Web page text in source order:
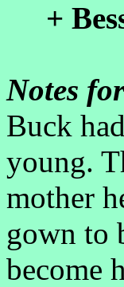
+
Notes
Buck
young.
mother
gown to
become